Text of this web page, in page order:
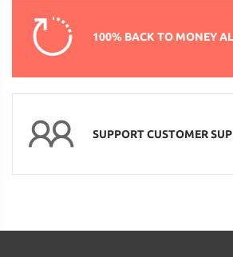
100% BACK TO MONEY
SUPPORT CUSTOMER